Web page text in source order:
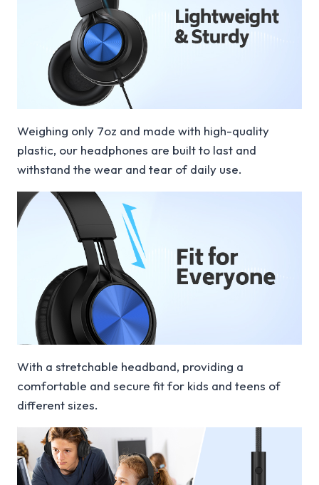
Weighing only 7oz and made with high-quality
plastic, our headphones are built to last and
withstand the wear and tear of daily use.
With a stretchable headband, providing a
comfortable and secure fit for kids and teens of
different sizes.